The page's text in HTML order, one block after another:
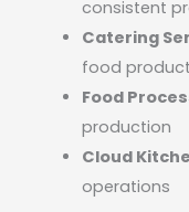
consistent
Catering
food
Food
production
Cloud
operations